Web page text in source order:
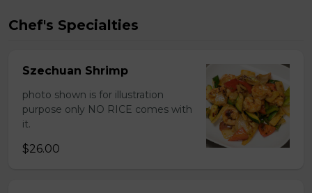
Chef's Specialties
Szechuan Shrimp
photo shown is for illustration
purpose only NO RICE comes with
it.
$26.00